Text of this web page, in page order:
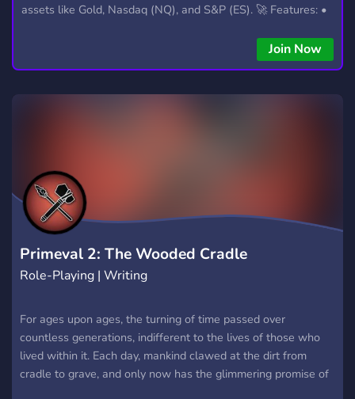
assets like Gold, Nasdaq (NQ), and S&P (ES). 🚀 Features: •
copying • Futures, Forex, and Crypto strategies • Compatible
with major brokers Whether you're a beginner or
Join Now
Primeval 2: The Wooded Cradle
Role-Playing | Writing
For ages upon ages, the turning of time passed over
countless generations, indifferent to the lives of those who
lived within it. Each day, mankind clawed at the dirt from
cradle to grave, and only now has the glimmering promise of